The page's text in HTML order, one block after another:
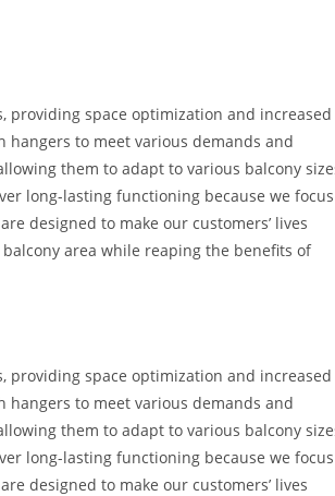
providing space optimization and increased
hangers to meet various demands and
them to adapt to various balcony
long-lasting functioning because we focus
designed to make our customers’ lives
area while reaping the benefits of
providing space optimization and increased
hangers to meet various demands and
them to adapt to various balcony
long-lasting functioning because we focus
designed to make our customers’ lives